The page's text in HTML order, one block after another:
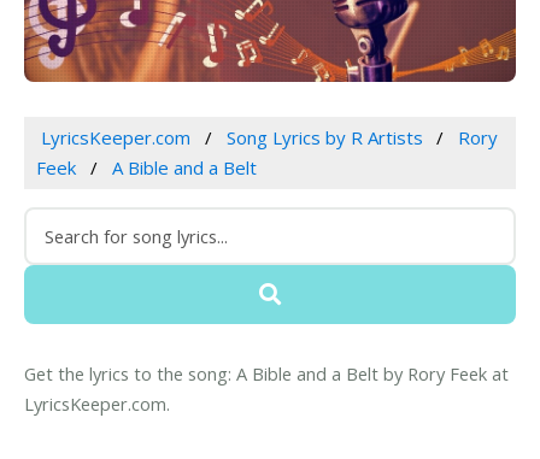
LyricsKeeper.com Song Lyrics by R Artists
Rory
Feek
A Bible and a Belt
Get the lyrics to the song: A Bible and a Belt by Rory Feek at
LyricsKeeper.com.